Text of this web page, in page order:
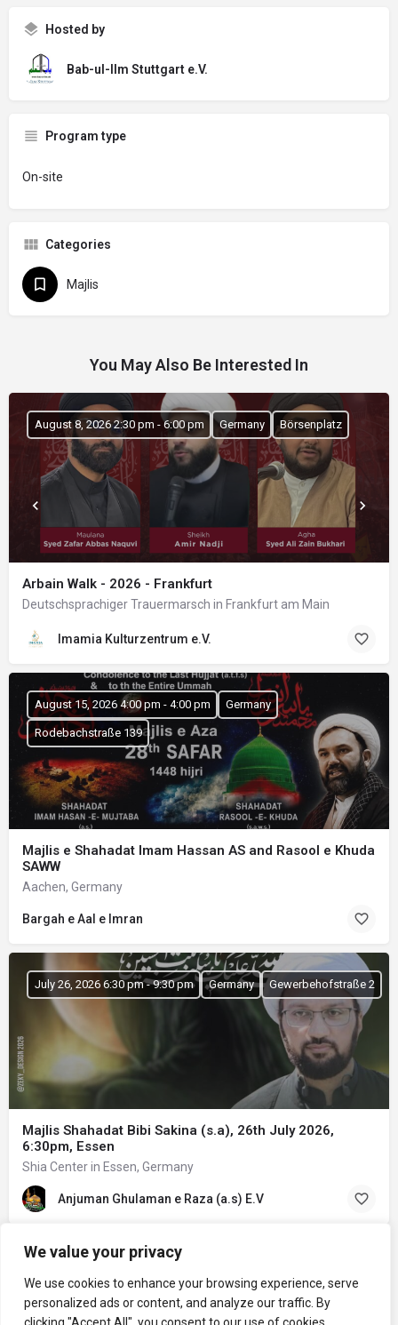
We value your privacy
We use cookies to enhance your browsing experience, serve
personalized ads or content, and analyze our traffic. By
Hosted by
Bab-ul-Ilm Stuttgart e.V.
Program type
On-site
Categories
Majlis
You May Also Be Interested In
Arbain Walk - 2026 - Frankfurt
Deutschsprachiger Trauermarsch in Frankfurt am Main
August 8, 2026 2:30 pm - 6:00 pm Germany Börsenplatz
Imamia Kulturzentrum e.V.
Majlis e Shahadat Imam Hassan AS and Rasool e Khuda
SAWW
Aachen, Germany
August 15, 2026 4:00 pm - 4:00 pm Germany
Rodebachstraße 139
Bargah e Aal e Imran
Majlis Shahadat Bibi Sakina (s.a), 26th July 2026,
6:30pm, Essen
Shia Center in Essen, Germany
July 26, 2026 6:30 pm - 9:30 pm Germany Gewerbehofstraße 2
Anjuman Ghulaman e Raza (a.s) E.V